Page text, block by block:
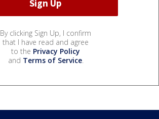
By clicking Sign Up, I confirm
that I have read and agree
to the Privacy Policy
and Terms of Service.